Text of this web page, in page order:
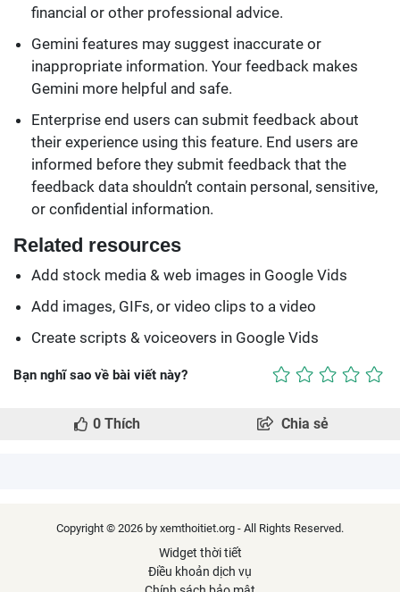
financial or other professional advice.
Gemini features may suggest inaccurate or
inappropriate information. Your feedback makes
Gemini more helpful and safe.
Enterprise end users can submit feedback about
their experience using this feature. End users are
informed before they submit feedback that the
feedback data shouldn’t contain personal, sensitive,
or confidential information.
Related resources
Add stock media & web images in Google Vids
Add images, GIFs, or video clips to a video
Create scripts & voiceovers in Google Vids
Bạn nghĩ sao về bài viết này?
0 Thích Chia sẻ
Copyright © 2026 by xemthoitiet.org - All Rights Reserved.
Widget thời tiết
Điều khoản dịch vụ